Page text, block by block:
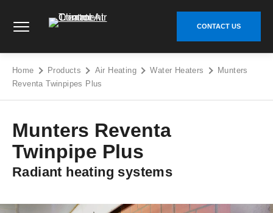
content
CONTACT US
Home Products Air Heating Water Heaters
Munters
Reventa Twinpipes Plus
Munters Reventa
Twinpipe Plus
Radiant heating systems